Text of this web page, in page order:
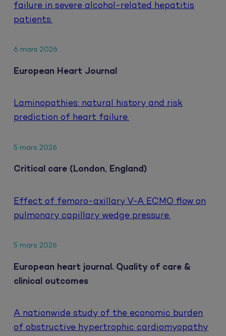
failure in severe alcohol-related hepatitis
patients.
6 mars 2026
European Heart Journal
Laminopathies: natural history and risk
prediction of heart failure.
5 mars 2026
Critical care (London, England)
Effect of femoro-axillary V-A ECMO flow on
pulmonary capillary wedge pressure.
5 mars 2026
European heart journal. Quality of care &
clinical outcomes
A nationwide study of the economic burden
of obstructive hypertrophic cardiomyopathy